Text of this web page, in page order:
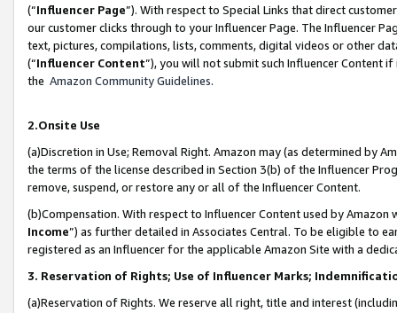
(“Influencer Page”). With respect to Special Links that direct
our customer clicks through to your Influencer Page. The Influencer
text, pictures, compilations, lists, comments, digital videos or other
(“Influencer Content”), you will not submit such Influencer Content
the Amazon Community Guidelines.
2.Onsite Use
(a)Discretion in Use; Removal Right. Amazon may (as determined by
the terms of the license described in Section 3(b) of the Influencer
remove, suspend, or restore any or all of the Influencer Content.
(b)Compensation. With respect to Influencer Content used by
Income”) as further detailed in Associates Central. To be eligible to
registered as an Influencer for the applicable Amazon Site with a
3. Reservation of Rights; Use of Influencer Marks;
(a)Reservation of Rights. We reserve all right, title and interest